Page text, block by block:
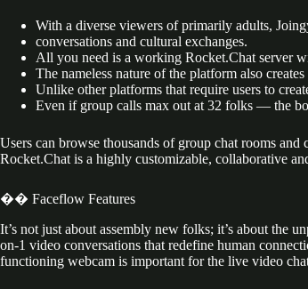
With a diverse viewers of primarily adults,
conversations and cultural exchanges.
All you need is a working Rocket.Chat server
The nameless nature of the platform also
Unlike other platforms that require users to
Even if group calls max out at 32 folks — the
Users can browse thousands of group chat rooms
Rocket.Chat is a highly customizable, collaborative
�� Faceflow Features
It’s not just about assembly new folks; it’s about the
on-1 video conversations that redefine human
functioning webcam is important for the live video